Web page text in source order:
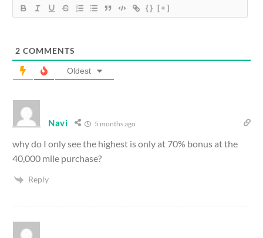
{} [+]
2 COMMENTS
Oldest
Navi 5 months ago
why do I only see the highest is only at 70% bonus at the
40,000 mile purchase?
Reply